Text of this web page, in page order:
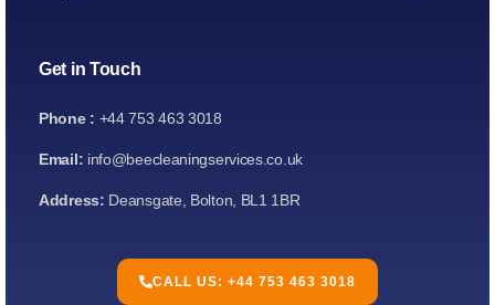
Get in Touch
Phone : +44 753 463 3018
Email: info@beecleaningservices.co.uk
Address: Deansgate, Bolton, BL1 1BR
CALL US: +44 753 463 3018